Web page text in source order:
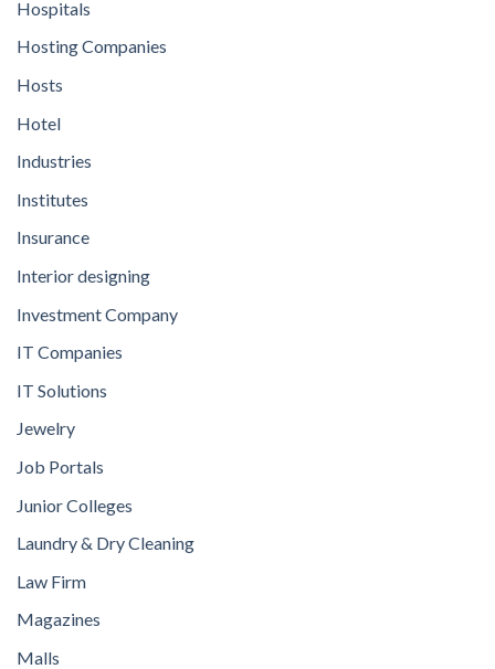
Hospitals
Hosting Companies
Hosts
Hotel
Industries
Institutes
Insurance
Interior designing
Investment Company
IT Companies
IT Solutions
Jewelry
Job Portals
Junior Colleges
Laundry & Dry Cleaning
Law Firm
Magazines
Malls